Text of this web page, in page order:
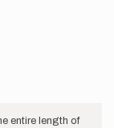
entire length of